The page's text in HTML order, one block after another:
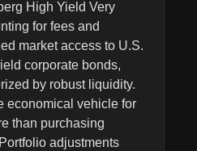
High Yield Very
for fees and
market access to U.S.
corporate bonds,
by robust liquidity.
economical vehicle for
than purchasing
adjustments